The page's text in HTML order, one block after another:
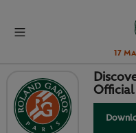
17
FIRST ROUND
WOMEN’S